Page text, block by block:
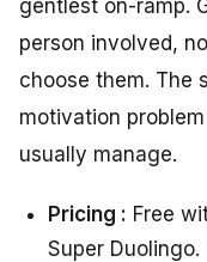
gentlest on-ramp.
person involved,
choose them. The
motivation
usually manage.
Pricing : Free
Super Duolingo.